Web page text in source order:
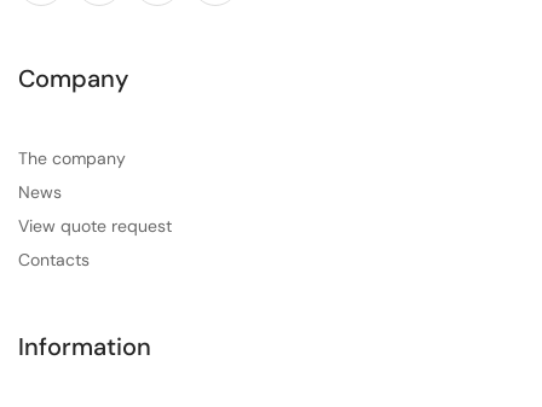
Company
The company
News
View quote request
Contacts
Information